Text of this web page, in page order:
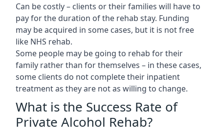
Can be costly – clients or their families will have to
pay for the duration of the rehab stay. Funding
may be acquired in some cases, but it is not free
like NHS rehab.
Some people may be going to rehab for their
family rather than for themselves – in these cases,
some clients do not complete their inpatient
treatment as they are not as willing to change.
What is the Success Rate of
Private Alcohol Rehab?